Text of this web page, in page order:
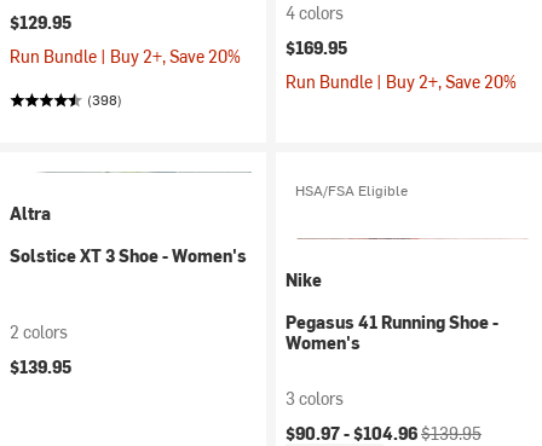
$129.95
Run Bundle | Buy 2+, Save 20%
(398)
4 colors
$169.95
Run Bundle | Buy 2+, Save 20%
Altra
Solstice XT 3 Shoe - Women's
2 colors
$139.95
HSA/FSA Eligible
Nike
Pegasus 41 Running Shoe -
Women's
3 colors
Current price:
$90.97 -$104.96Original price:
$139.95